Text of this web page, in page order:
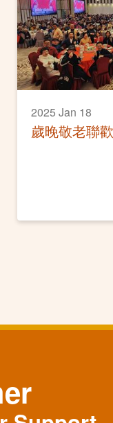
2025 Jan 18
歲晚敬老聯